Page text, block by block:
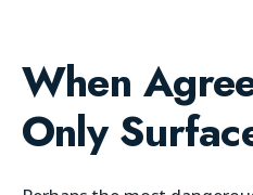
When
Only